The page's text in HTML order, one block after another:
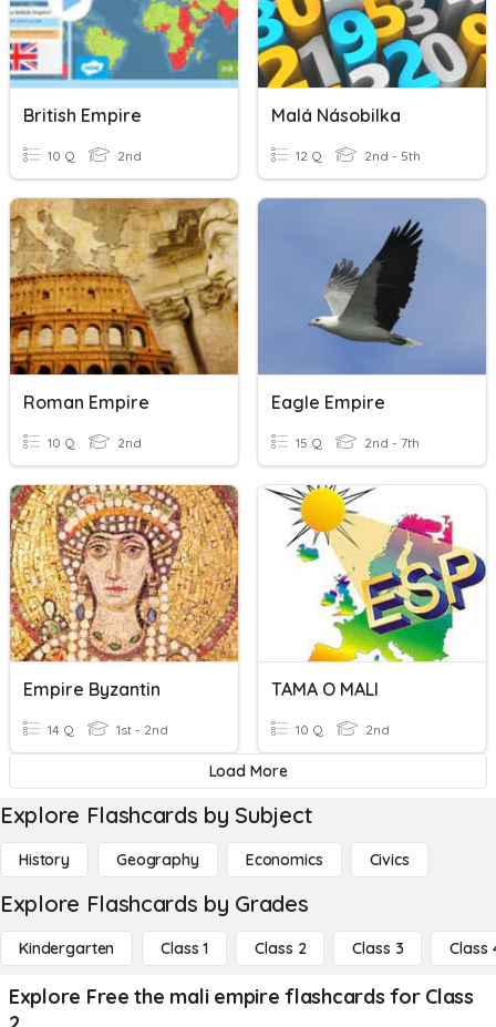
British Empire
10 Q 2nd
Malá Násobilka
12 Q 2nd - 5th
Roman Empire
10 Q 2nd
Eagle Empire
15 Q 2nd - 7th
Empire Byzantin
14 Q 1st - 2nd
TAMA O MALI
10 Q 2nd
Load More
Explore Flashcards by Subject
History Geography Economics Civics
Explore Flashcards by Grades
Kindergarten Class 1 Class 2 Class 3 Class
Explore Free the mali empire flashcards for Class